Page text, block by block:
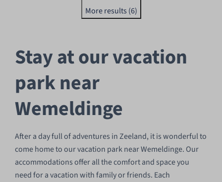
More results (6)
Stay at our vacation
park near
Wemeldinge
After a day full of adventures in Zeeland, it is wonderful to
come home to our vacation park near Wemeldinge. Our
accommodations offer all the comfort and space you
need for a vacation with family or friends. Each